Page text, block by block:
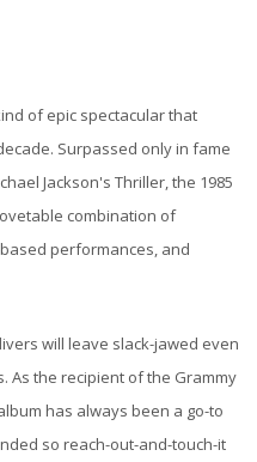
of epic spectacular that
Surpassed only in fame
Jackson's Thriller, the 1985
combination of
performances, and
will leave slack-jawed even
As the recipient of the Grammy
has always been a go-to
so reach-out-and-touch-it